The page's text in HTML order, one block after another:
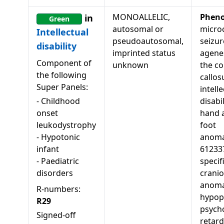
Green
in
Intellectual
disability
Component of
the following
Super Panels:
- Childhood
onset
leukodystrophy
- Hypotonic
infant
- Paediatric
disorders
R-numbers:
R29
Signed-off
MONOALLELIC,
autosomal or
pseudoautosomal,
imprinted status
unknown
the
hand
foot